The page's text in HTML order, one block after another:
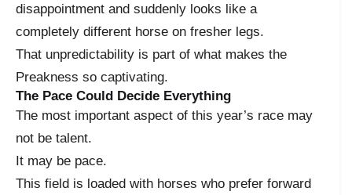
disappointment and suddenly looks like a
completely different horse on fresher legs.
That unpredictability is part of what makes the
Preakness so captivating.
The Pace Could Decide Everything
The most important aspect of this year’s race may
not be talent.
It may be pace.
This field is loaded with horses who prefer forward